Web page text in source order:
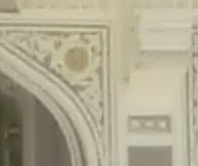
content/plugins/wordfence/waf/pomo/
wordfence/lib/wfLog.php
wordfence/lib/wfLog.php
wordfence/lib/wfLog.php
wordfence/lib/wfLog.php
wordfence/lib/wfLog.phpon line
wordfence/lib/wfLog.php
public_html/braunau/wp-